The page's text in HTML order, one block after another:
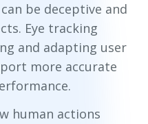
be deceptive and
Eye tracking
and adapting user
more accurate
human actions